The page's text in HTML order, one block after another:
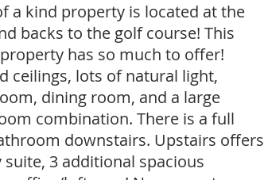
a kind property is located at the
backs to the golf course! This
has so much to offer!
ceilings, lots of natural light,
dining room, and a large
combination. There is a full
downstairs. Upstairs offers
suite, 3 additional spacious